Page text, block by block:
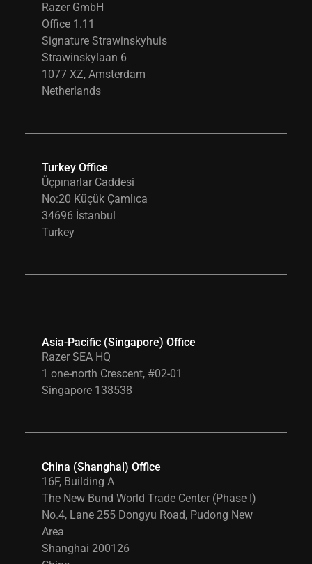
Razer GmbH
Office 1.11
Signature Strawinskyhuis
Strawinskylaan 6
1077 XZ, Amsterdam
Netherlands
Turkey Office
Üçpınarlar Caddesi
No:20 Küçük Çamlıca
34696 İstanbul
Turkey
Asia-Pacific (Singapore) Office
Razer SEA HQ
1 one-north Crescent, #02-01
Singapore 138538
China (Shanghai) Office
16F, Building A
The New Bund World Trade Center (Phase I)
No.4, Lane 255 Dongyu Road, Pudong New
Area
Shanghai 200126